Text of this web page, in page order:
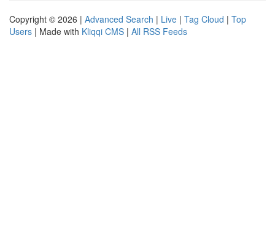
Copyright © 2026 | Advanced Search | Live | Tag Cloud | Top
Users | Made with Kliqqi CMS | All RSS Feeds